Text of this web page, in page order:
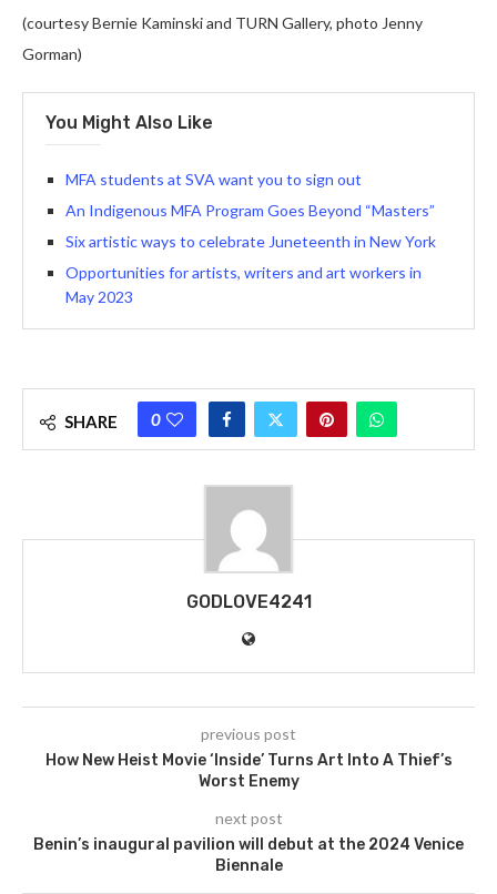
(courtesy Bernie Kaminski and TURN Gallery, photo Jenny
Gorman)
You Might Also Like
MFA students at SVA want you to sign out
An Indigenous MFA Program Goes Beyond “Masters”
Six artistic ways to celebrate Juneteenth in New York
Opportunities for artists, writers and art workers in
May 2023
SHARE 0
GODLOVE4241
previous post
How New Heist Movie ‘Inside’ Turns Art Into A Thief’s
Worst Enemy
next post
Benin’s inaugural pavilion will debut at the 2024 Venice
Biennale